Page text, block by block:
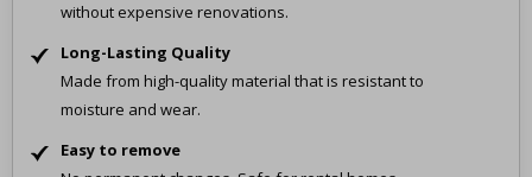
without expensive renovations.
Long-Lasting Quality
Made from high-quality material that is resistant to
moisture and wear.
Easy to remove